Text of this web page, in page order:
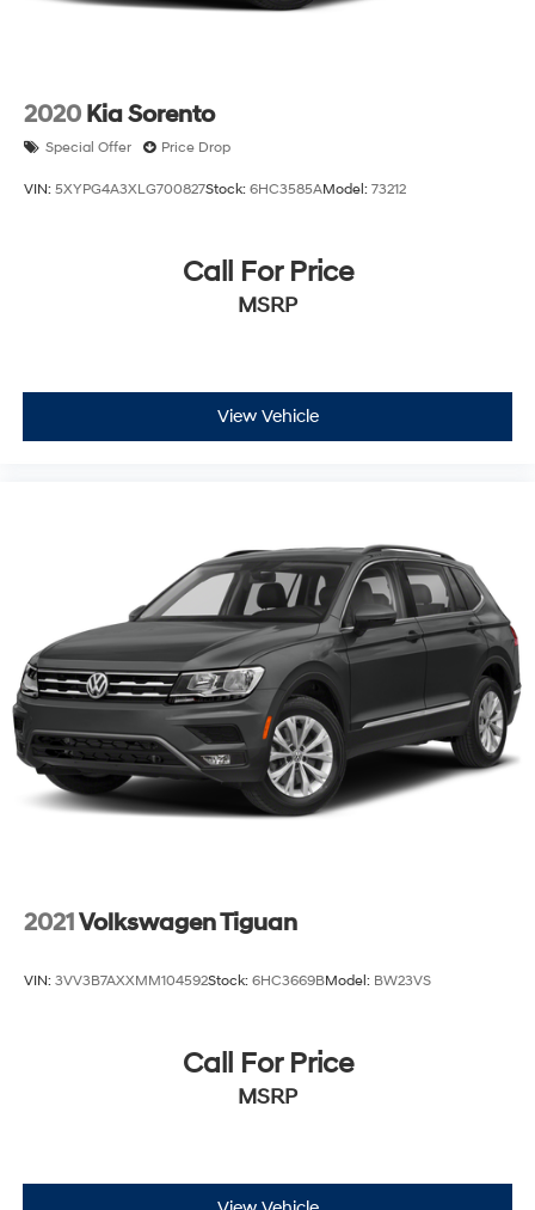
2020 Kia Sorento
Special Offer Price Drop
VIN: 5XYPG4A3XLG700827Stock: 6HC3585AModel: 73212
Call For Price
MSRP
View Vehicle
2021 Volkswagen Tiguan
VIN: 3VV3B7AXXMM104592Stock: 6HC3669BModel: BW23VS
Call For Price
MSRP